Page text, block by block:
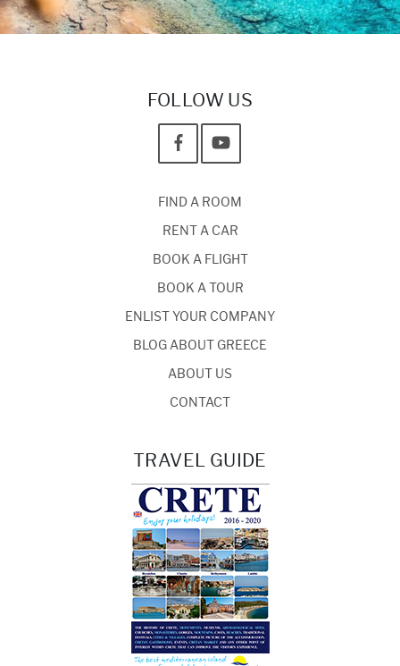
FOLLOW US
FIND A ROOM
RENT A CAR
BOOK A FLIGHT
BOOK A TOUR
ENLIST YOUR COMPANY
BLOG ABOUT GREECE
ABOUT US
CONTACT
TRAVEL GUIDE